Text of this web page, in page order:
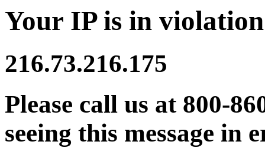
Your IP is in
216.73.216.175
Please call us at 800-
seeing this message in